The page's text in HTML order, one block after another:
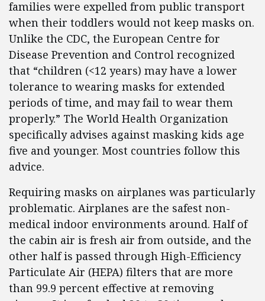
families were expelled from public transport
when their toddlers would not keep masks on.
Unlike the CDC, the European Centre for
Disease Prevention and Control recognized
that “children (<12 years) may have a lower
tolerance to wearing masks for extended
periods of time, and may fail to wear them
properly.” The World Health Organization
specifically advises against masking kids age
five and younger. Most countries follow this
advice.
Requiring masks on airplanes was particularly
problematic. Airplanes are the safest non-
medical indoor environments around. Half of
the cabin air is fresh air from outside, and the
other half is passed through High-Efficiency
Particulate Air (HEPA) filters that are more
than 99.9 percent effective at removing